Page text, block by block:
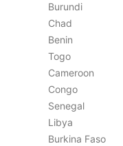
Burundi
Chad
Benin
Togo
Cameroon
Congo
Senegal
Libya
Burkina Faso